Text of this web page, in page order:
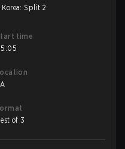
Split 2
time
of 3